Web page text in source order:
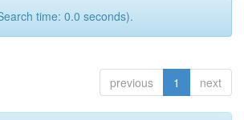
time: 0.0 seconds).
previous 1 next